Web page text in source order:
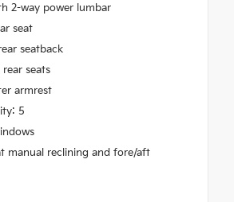
2-way power lumbar
seat
seatback
seats
armrest
5
manual reclining and fore/aft